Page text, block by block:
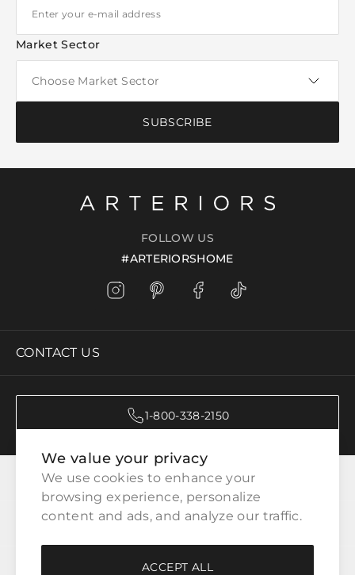
We value your privacy
We use cookies to enhance your
browsing experience, personalize
content and ads, and analyze our traffic.
ACCEPT ALL
Market Sector
SUBSCRIBE
FOLLOW US
#ARTERIORSHOME
CONTACT US
1-800-338-2150
CATEGORIES
CUSTOMER SERVICE